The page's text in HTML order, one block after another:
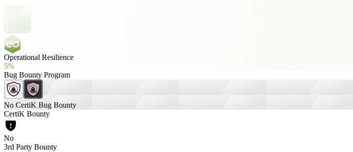
Operational Resilience
5%
Bug Bounty Program
No CertiK Bug Bounty
CertiK Bounty
No
3rd Party Bounty